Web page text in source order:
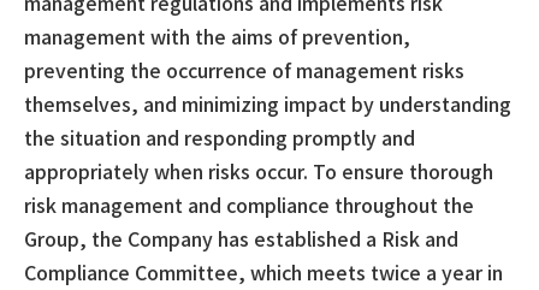
management with the aims of prevention,
preventing the occurrence of management risks
themselves, and minimizing impact by understanding
the situation and responding promptly and
appropriately when risks occur. To ensure thorough
risk management and compliance throughout the
Group, the Company has established a Risk and
Compliance Committee, which meets twice a year in